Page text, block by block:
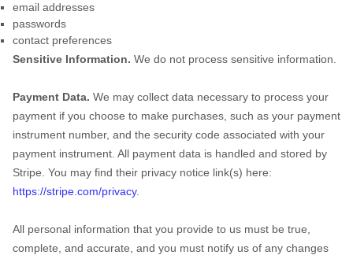
email addresses
passwords
contact preferences
Sensitive Information. We do not process sensitive information.
Payment Data. We may collect data necessary to process your
payment if you choose to make purchases, such as your payment
instrument number, and the security code associated with your
payment instrument. All payment data is handled and stored by
Stripe . You may find their privacy notice link(s) here:
https://stripe.com/privacy.
All personal information that you provide to us must be true,
complete, and accurate, and you must notify us of any changes